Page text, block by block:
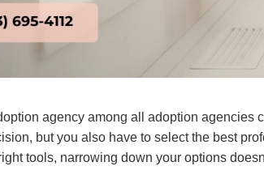
agency among all adoption agencies
but you also have toselectthe best
tools, narrowing down your options